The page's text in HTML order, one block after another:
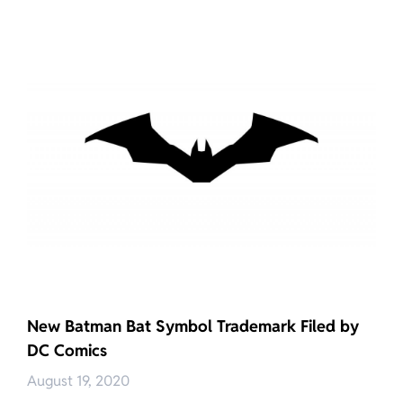
New Batman Bat Symbol Trademark Filed by
DC Comics
August 19, 2020